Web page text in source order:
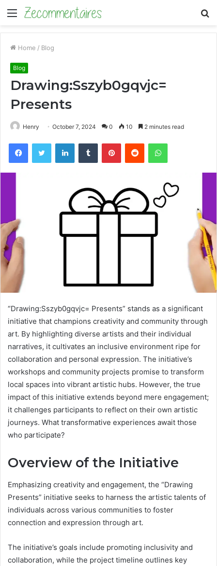
Menu
Home / Blog
Blog
Drawing:Sszyb0gqvjc=
Presents
Henry October 7, 2024 0 10 2 minutes read
FacebookTwitter LinkedInTumblr PinterestReddit WhatsApp
“Drawing:Sszyb0gqvjc= Presents” stands as a significant
initiative that champions creativity and community through
art. By highlighting diverse artists and their individual
narratives, it cultivates an inclusive environment ripe for
collaboration and personal expression. The initiative’s
workshops and community projects promise to transform
local spaces into vibrant artistic hubs. However, the true
impact of this initiative extends beyond mere engagement;
it challenges participants to reflect on their own artistic
journeys. What transformative experiences await those
who participate?
Overview of the Initiative
Emphasizing creativity and engagement, the “Drawing
Presents” initiative seeks to harness the artistic talents of
individuals across various communities to foster
connection and expression through art.
The initiative’s goals include promoting inclusivity and
collaboration, while the project timeline outlines key